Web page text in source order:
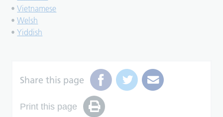
•Vietnamese
•Welsh
•Yiddish
Share this page
Print this page